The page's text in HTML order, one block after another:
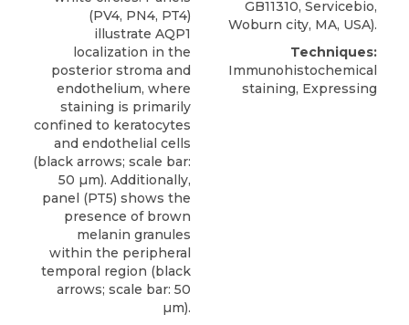
(PV4, PN4, PT4)
illustrate AQP1
localization in the
posterior stroma and
endothelium, where
staining is primarily
confined to keratocytes
and endothelial cells
(black arrows; scale bar:
50 µm). Additionally,
panel (PT5) shows the
presence of brown
melanin granules
within the peripheral
temporal region (black
arrows; scale bar: 50
µm).
GB11310, Servicebio,
Woburn city, MA, USA).
Techniques:
Immunohistochemical
staining, Expressing